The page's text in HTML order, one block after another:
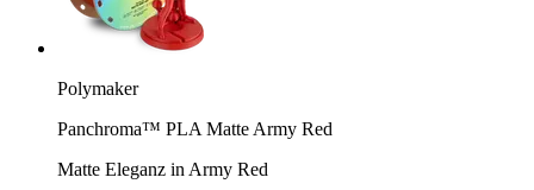
Polymaker
Panchroma™ PLA Matte Army Red
Matte Eleganz in Army Red